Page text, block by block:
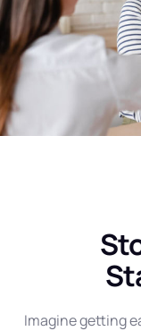
Imagine getting